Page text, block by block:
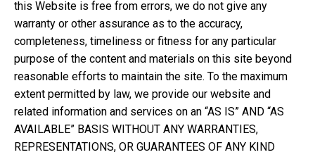
this Website is free from errors, we do not give any
warranty or other assurance as to the accuracy,
completeness, timeliness or fitness for any particular
purpose of the content and materials on this site beyond
reasonable efforts to maintain the site. To the maximum
extent permitted by law, we provide our website and
related information and services on an “AS IS” AND “AS
AVAILABLE” BASIS WITHOUT ANY WARRANTIES,
REPRESENTATIONS, OR GUARANTEES OF ANY KIND